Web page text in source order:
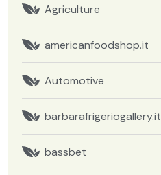
Agriculture
americanfoodshop.it
Automotive
barbarafrigeriogallery.it
bassbet